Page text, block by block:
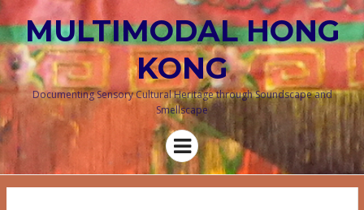
MULTIMODAL HONG
KONG
Documenting Sensory Cultural Heritage through Soundscape and
Smellscape
Menu